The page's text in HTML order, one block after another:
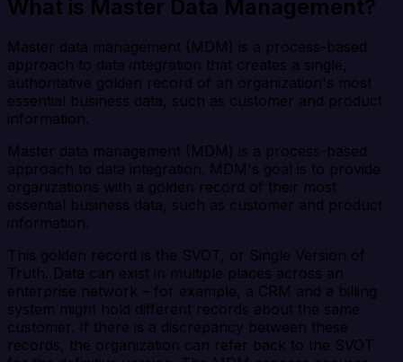
What is Master Data Management?
Master data management (MDM) is a process-based
approach to data integration that creates a single,
authoritative golden record of an organization's most
essential business data, such as customer and product
information.
Master data management (MDM) is a process-based
approach to data integration. MDM's goal is to provide
organizations with a golden record of their most
essential business data, such as customer and product
information.
This golden record is the SVOT, or Single Version of
Truth. Data can exist in multiple places across an
enterprise network – for example, a CRM and a billing
system might hold different records about the same
customer. If there is a discrepancy between these
records, the organization can refer back to the SVOT